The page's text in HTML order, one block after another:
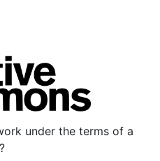
under the terms of a